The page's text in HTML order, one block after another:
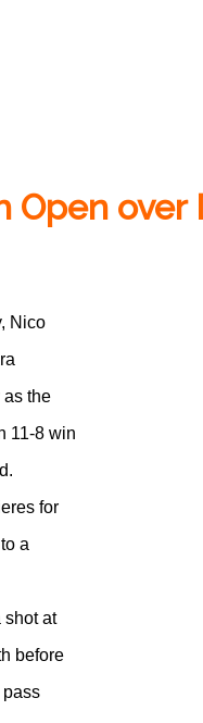
over
Nico
as the
11-8 win
for
a
shot at
before